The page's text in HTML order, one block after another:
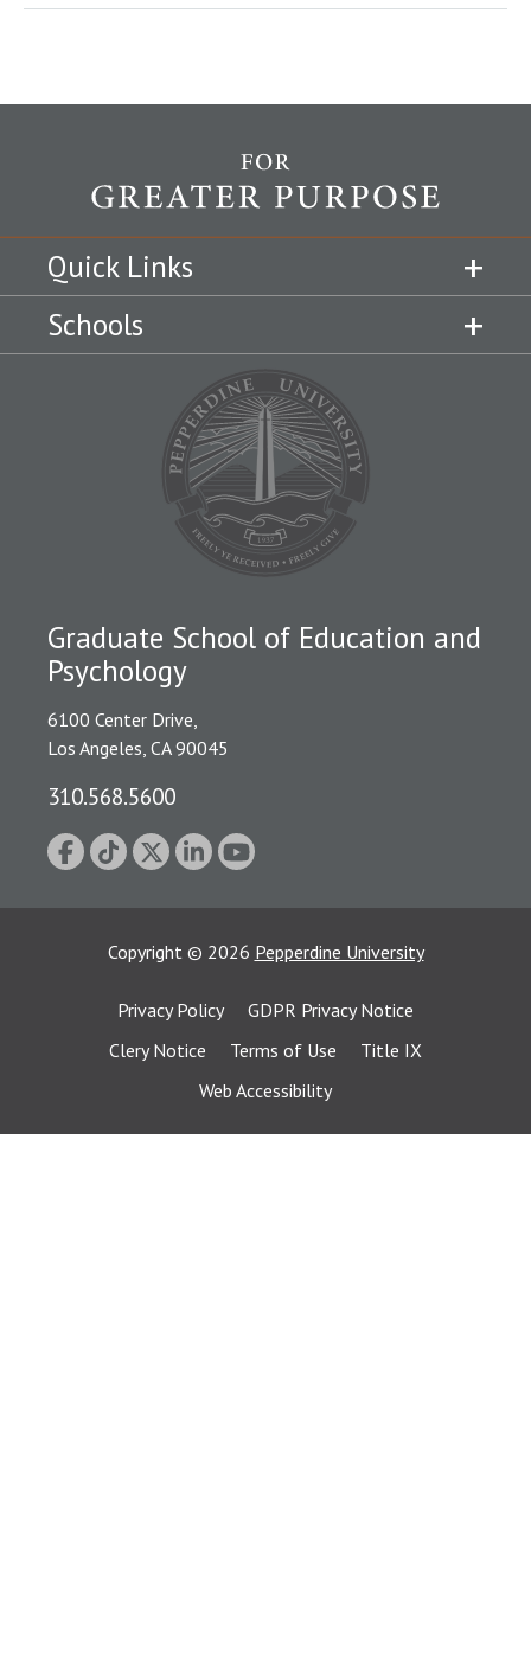
Quick Links
Schools
Graduate School of Education and
Psychology
6100 Center Drive,
Los Angeles, CA 90045
310.568.5600
Copyright © 2026 Pepperdine University
Privacy Policy
GDPR Privacy Notice
Clery Notice
Terms of Use
Title IX
Web Accessibility